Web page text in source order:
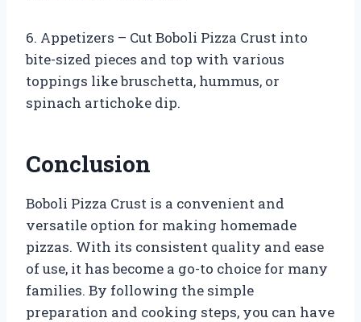
6. Appetizers – Cut Boboli Pizza Crust into
bite-sized pieces and top with various
toppings like bruschetta, hummus, or
spinach artichoke dip.
Conclusion
Boboli Pizza Crust is a convenient and
versatile option for making homemade
pizzas. With its consistent quality and ease
of use, it has become a go-to choice for many
families. By following the simple
preparation and cooking steps, you can have